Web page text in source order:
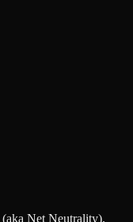
(aka Net Neutrality).